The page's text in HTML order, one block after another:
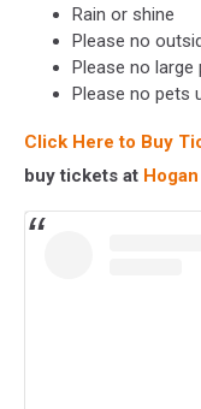
Rain or shine
Please no
Please no large
Please no pets
Click Here to Buy
buy tickets at